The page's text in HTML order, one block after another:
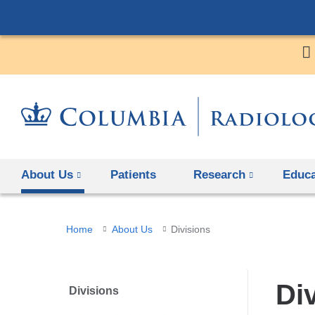
About Us Patients Research
You
here
Home About Us Divisions
Divisions